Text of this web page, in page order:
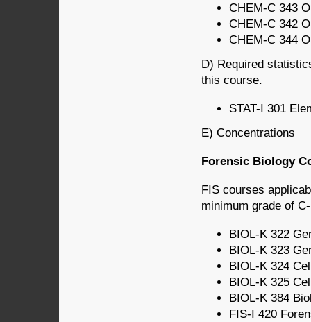
CHEM-C 343
CHEM-C 342
CHEM-C 344
D) Required
this course.
STAT-I 301
E) Concentrations
Forensic Biology
FIS courses
minimum grade of
BIOL-K 322
BIOL-K 323
BIOL-K 324
BIOL-K 325
BIOL-K 384
FIS-I 420